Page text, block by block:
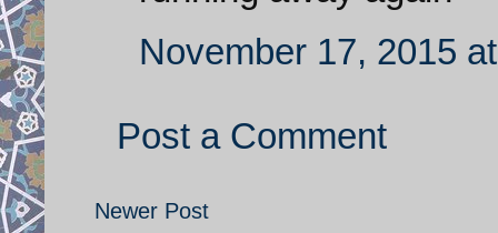
November 17, 2015
Post a Comment
Newer Post